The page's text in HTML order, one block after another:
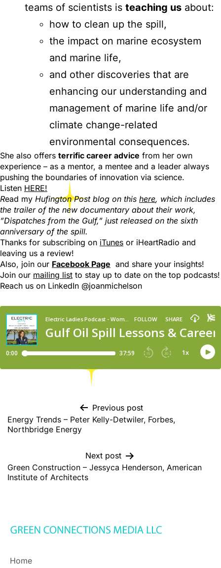
teams of scientists is teaching us about:
how to clean up the spill,
the impact on marine ecosystem
and marine life,
and other discoveries that are
enhancing our understanding and
management of marine life and/or
climate change-related
environmental consequences.
She also offers terrific career advice from her own
experience – as a mentor, a mentee and a leader always
pushing the boundaries of innovation via science.
Listen HERE!
Read my Hufington Post blog on this here, which includes
the trailer of the new documentary about their work,
”Dispatches from the Gulf,” just released on the sixth
anniversary of the spill.
Thanks for subscribing on iTunes or iHeartRadio and
leaving us a review!
Also, join our Facebook Page and share your insights!
Join our mailing list to stay up to date on the top podcasts!
Reach us on LinkedIn @joanmichelson
Previous post
Energy Trends – Peter Kelly-Detwiler, Forbes,
Northbridge Energy
Next post
Green Construction – Jessyca Henderson, American
Institute of Architects
Home